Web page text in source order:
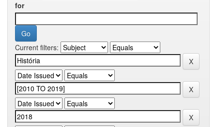
for
Current filters: